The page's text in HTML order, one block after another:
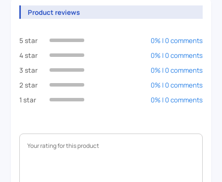
Product reviews
5 star
0% | 0 comments
4 star
0% | 0 comments
3 star
0% | 0 comments
2 star
0% | 0 comments
1 star
0% | 0 comments